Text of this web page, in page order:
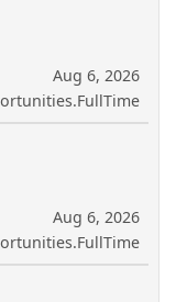
Aug 6, 2026
Aug 6, 2026